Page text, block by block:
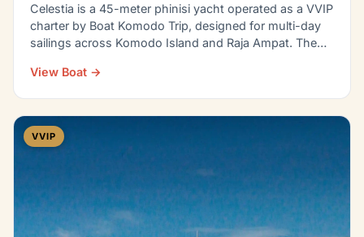
Celestia is a 45-meter phinisi yacht operated as a VVIP
charter by Boat Komodo Trip, designed for multi-day
sailings across Komodo Island and Raja Ampat. The…
View Boat →
VVIP